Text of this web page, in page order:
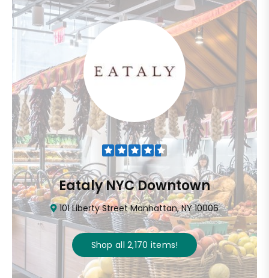
Eataly NYC Downtown
101 Liberty Street Manhattan, NY 10006
Shop all 2,170 items!